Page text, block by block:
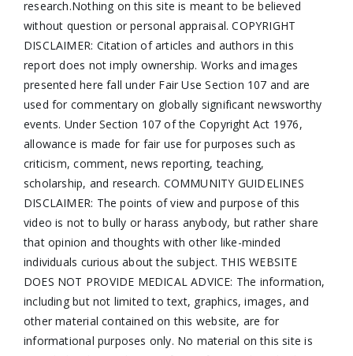
research.Nothing on this site is meant to be believed
without question or personal appraisal. COPYRIGHT
DISCLAIMER: Citation of articles and authors in this
report does not imply ownership. Works and images
presented here fall under Fair Use Section 107 and are
used for commentary on globally significant newsworthy
events. Under Section 107 of the Copyright Act 1976,
allowance is made for fair use for purposes such as
criticism, comment, news reporting, teaching,
scholarship, and research. COMMUNITY GUIDELINES
DISCLAIMER: The points of view and purpose of this
video is not to bully or harass anybody, but rather share
that opinion and thoughts with other like-minded
individuals curious about the subject. THIS WEBSITE
DOES NOT PROVIDE MEDICAL ADVICE: The information,
including but not limited to text, graphics, images, and
other material contained on this website, are for
informational purposes only. No material on this site is